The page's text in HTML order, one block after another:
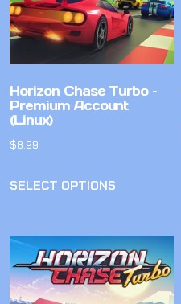
Horizon Chase Turbo –
Premium Account
(Linux)
$8.99
SELECT OPTIONS